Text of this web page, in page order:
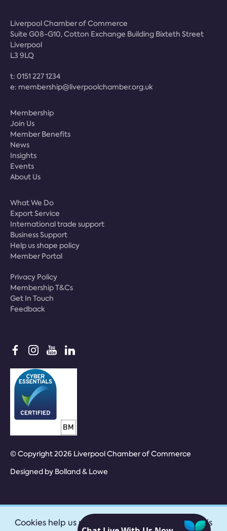
Liverpool Chamber of Commerce
Suite G08-G10, Cotton Exchange Building Bixteth Street
Liverpool
L3 9LQ
t: 0151 227 1234
e: membership@liverpoolchamber.org.uk
Membership
Join Us
Member Benefits
News
Insights
Events
About Us
What We Do
Export Service
International trade support
Business Support
Help us shape policy
Member Portal
Privacy Policy
Membership T&Cs
Get In Touch
Feedback
© Copyright 2026 Liverpool Chamber of Commerce
Designed by Bolland & Lowe
Cookies help us provide our services. By using this